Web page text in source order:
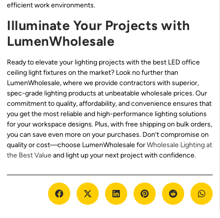
efficient work environments.
Illuminate Your Projects with
LumenWholesale
Ready to elevate your lighting projects with the best LED office
ceiling light fixtures on the market? Look no further than
LumenWholesale, where we provide contractors with superior,
spec-grade lighting products at unbeatable wholesale prices. Our
commitment to quality, affordability, and convenience ensures that
you get the most reliable and high-performance lighting solutions
for your workspace designs. Plus, with free shipping on bulk orders,
you can save even more on your purchases. Don’t compromise on
quality or cost—choose LumenWholesale forWholesale Lighting at
the Best Valueand light up your next project with confidence.